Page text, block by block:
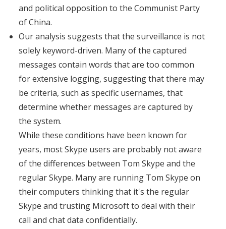
and political opposition to the Communist Party
of China.
Our analysis suggests that the surveillance is not
solely keyword-driven. Many of the captured
messages contain words that are too common
for extensive logging, suggesting that there may
be criteria, such as specific usernames, that
determine whether messages are captured by
the system.
While these conditions have been known for
years, most Skype users are probably not aware
of the differences between Tom Skype and the
regular Skype. Many are running Tom Skype on
their computers thinking that it's the regular
Skype and trusting Microsoft to deal with their
call and chat data confidentially.